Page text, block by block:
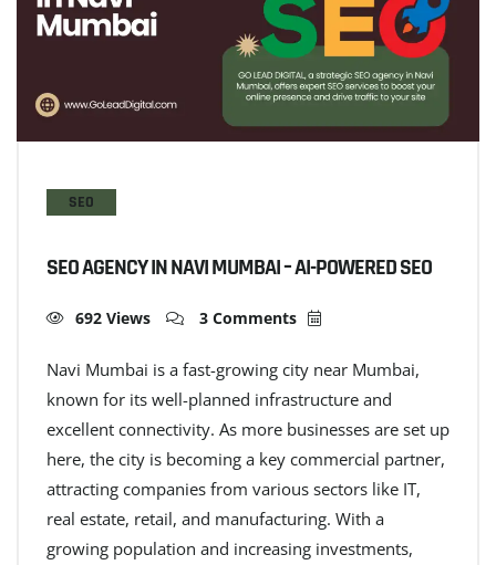
SEO
SEO AGENCY IN NAVI MUMBAI – AI-POWERED SEO
692 Views 3 Comments
Navi Mumbai is a fast-growing city near Mumbai,
known for its well-planned infrastructure and
excellent connectivity. As more businesses are set up
here, the city is becoming a key commercial partner,
attracting companies from various sectors like IT,
real estate, retail, and manufacturing. With a
growing population and increasing investments,